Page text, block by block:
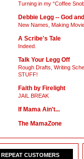
Turning in my “Coffee
Debbie Legg -- God
New Names, Making
A Scribe's Tale
Indeed.
Talk Your Legg Off
Rough Drafts, Writing
STUFF!
Faith by Firelight
JAIL BREAK
If Mama Ain't...
The MamaZone
REPEAT CUSTOMERS